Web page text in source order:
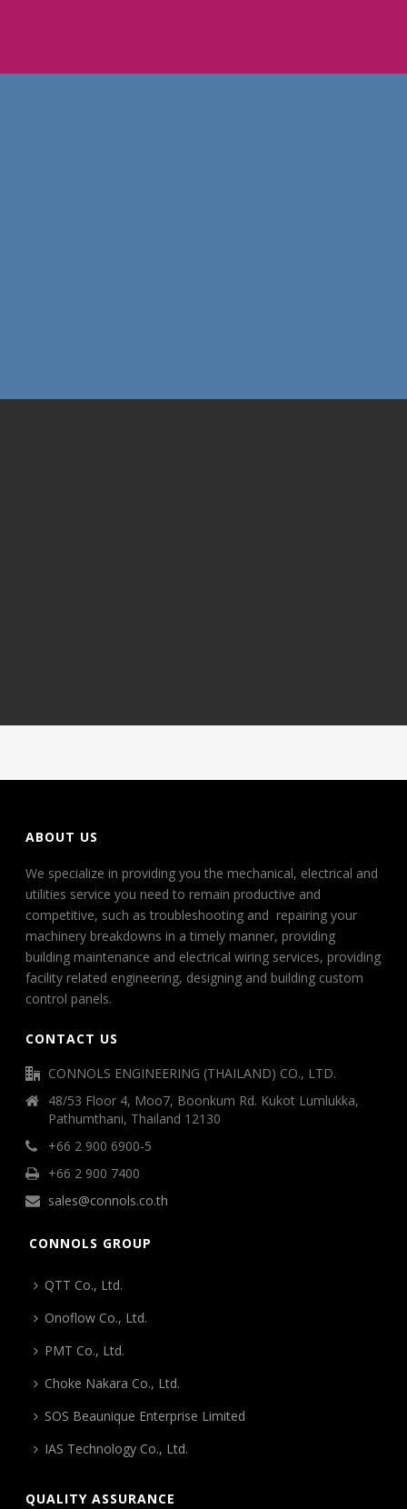
ABOUT US
We specialize in providing you the mechanical, electrical and
utilities service you need to remain productive and
competitive, such as troubleshooting and repairing your
machinery breakdowns in a timely manner, providing
building maintenance and electrical wiring services, providing
facility related engineering, designing and building custom
control panels.
CONTACT US
CONNOLS ENGINEERING (THAILAND) CO., LTD.
48/53 Floor 4, Moo7, Boonkum Rd. Kukot Lumlukka,
Pathumthani, Thailand 12130
+66 2 900 6900-5
+66 2 900 7400
sales@connols.co.th
CONNOLS GROUP
QTT Co., Ltd.
Onoflow Co., Ltd.
PMT Co., Ltd.
Choke Nakara Co., Ltd.
SOS Beaunique Enterprise Limited
IAS Technology Co., Ltd.
QUALITY ASSURANCE